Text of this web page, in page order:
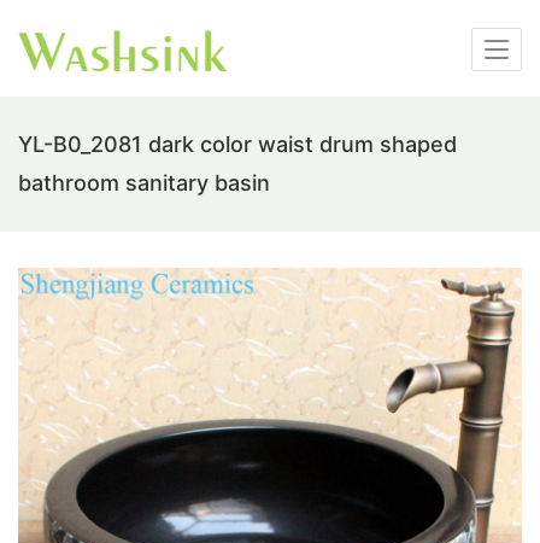
YL-B0_2081 dark color waist drum shaped
bathroom sanitary basin